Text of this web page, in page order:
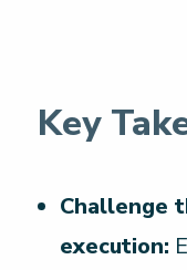
Key
Challenge
execution: